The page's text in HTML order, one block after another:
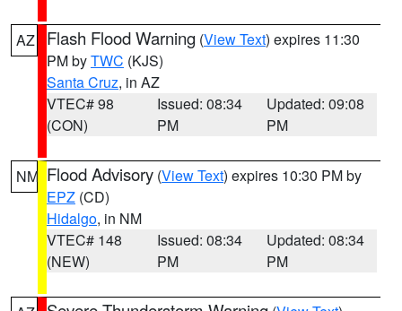
AZ Flash Flood Warning (View Text) expires 11:30
PM byTWC (KJS)
Santa Cruz, in AZ
VTEC# 98
(CON)
Issued: 08:34
PM
Updated: 09:08
PM
NM Flood Advisory (View Text) expires 10:30 PM by
EPZ (CD)
Hidalgo, in NM
VTEC# 148
(NEW)
Issued: 08:34
PM
Updated: 08:34
PM